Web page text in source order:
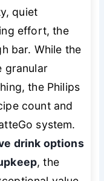
quiet
effort, the
bar. While the
granular
the Philips
count and
system.
drink options
, the